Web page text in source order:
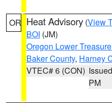
OR Heat Advisory (View
BOI (JM)
Oregon Lower
Baker County, Harney
VTEC# 6 (CON)
PM